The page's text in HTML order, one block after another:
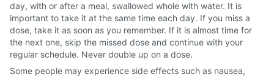
day, with or after a meal, swallowed whole with water. It is
important to take it at the same time each day. If you miss a
dose, take it as soon as you remember. If it is almost time for
the next one, skip the missed dose and continue with your
regular schedule. Never double up on a dose.
Some people may experience side effects such as nausea,